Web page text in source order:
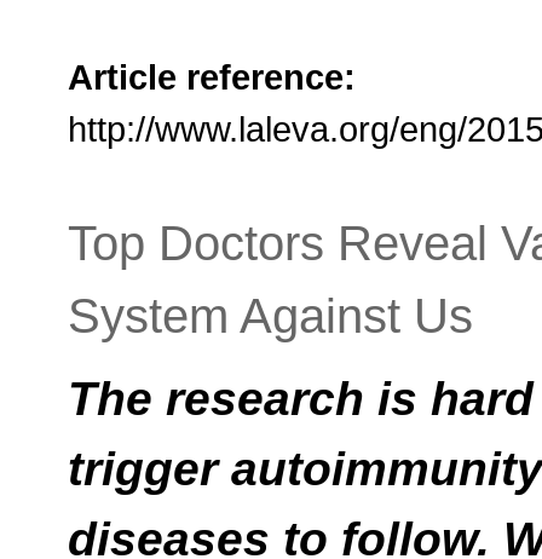
Article reference:
http://www.laleva.org/eng/
Top Doctors Reveal
System Against Us
The research is
trigger
diseases to follow.